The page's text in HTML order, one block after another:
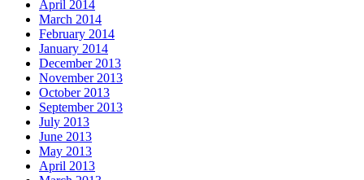
April 2014
March 2014
February 2014
January 2014
December 2013
November 2013
October 2013
September 2013
July 2013
June 2013
May 2013
April 2013